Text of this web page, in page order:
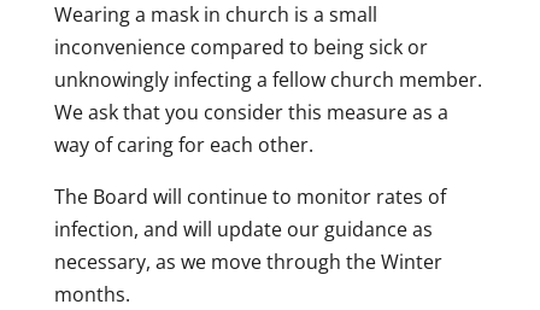
Wearing a mask in church is a small
inconvenience compared to being sick or
unknowingly infecting a fellow church member.
We ask that you consider this measure as a
way of caring for each other.
The Board will continue to monitor rates of
infection, and will update our guidance as
necessary, as we move through the Winter
months.